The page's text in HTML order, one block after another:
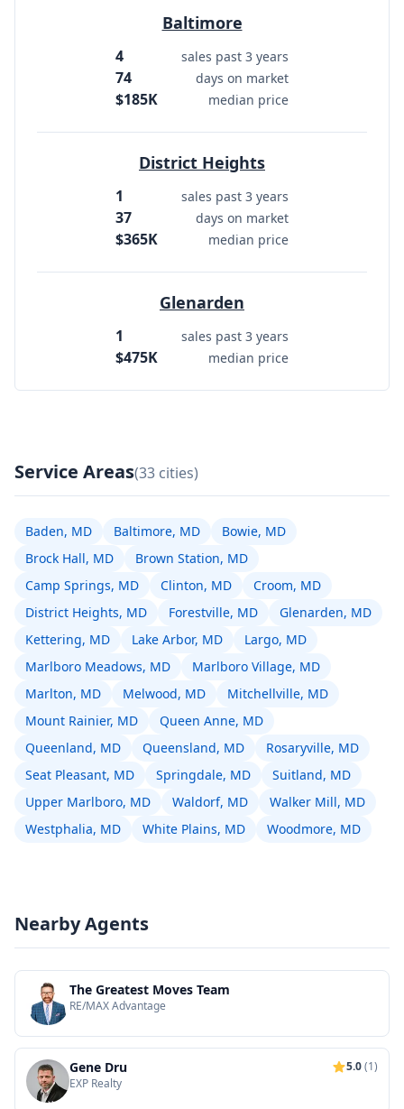
Baltimore
4 sales past 3 years
74 days on market
$185K median price
District Heights
1 sales past 3 years
37 days on market
$365K median price
Glenarden
1 sales past 3 years
$475K median price
Service Areas(33 cities)
Baden, MD Baltimore, MD
Bowie, MD
Brock Hall, MD
Brown Station, MD
Camp Springs, MD
Clinton, MD
Croom, MD
District Heights, MD
Forestville, MD
Glenarden, MD
Kettering, MD
Lake Arbor, MD
Largo, MD
Marlboro Meadows, MD
Marlboro Village, MD
Marlton, MD
Melwood, MD
Mitchellville, MD
Mount Rainier, MD
Queen Anne, MD
Queenland, MD
Queensland, MD
Rosaryville, MD
Seat Pleasant, MD
Springdale, MD
Suitland, MD
Upper Marlboro, MD
Waldorf, MD
Walker Mill, MD
Westphalia, MD
White Plains, MD Woodmore, MD
Nearby Agents
The Greatest Moves Team
RE/MAX Advantage
Gene Dru 5.0(1)
EXP Realty